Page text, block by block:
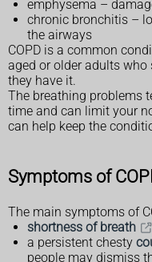
emphysema –
chronic bronchitis –
the airways
COPD is a common
aged or older adults
they have it.
The breathing problems
time and can limit your
can help keep the
Symptoms of
The main symptoms of
shortness of breath
a persistent chesty
people may dismiss